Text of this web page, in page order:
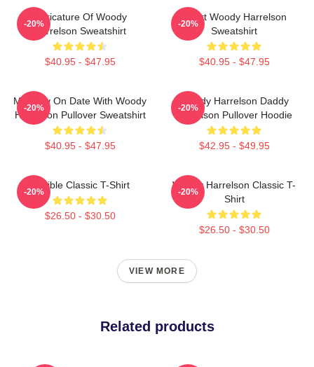
Caricature Of Woody
Harrelson Sweatshirt
$40.95 - $47.95
-20%
Heart Woody Harrelson
Sweatshirt
$40.95 - $47.95
-20%
Mentally On Date With Woody
Harrelson Pullover Sweatshirt
$40.95 - $47.95
-20%
Woody Harrelson Daddy
Harrelson Pullover Hoodie
$42.95 - $49.95
-20%
Terrible Classic T-Shirt
$26.50 - $30.50
-20%
Woody Harrelson Classic T-
Shirt
$26.50 - $30.50
-20%
VIEW MORE
Related products